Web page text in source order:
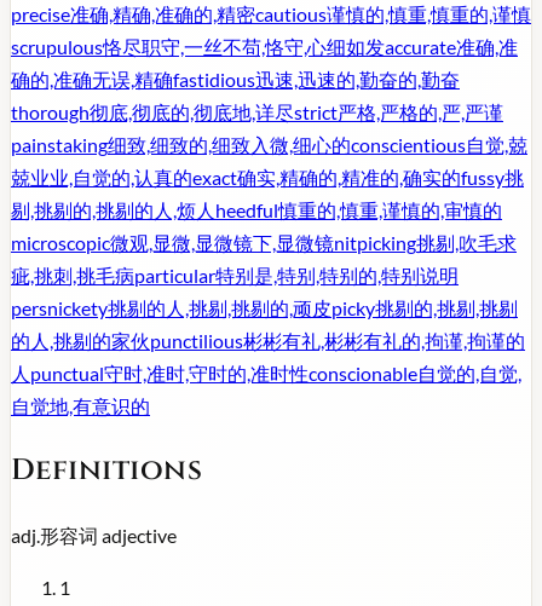
precise准确,精确,准确的,精密cautious谨慎的,慎重,慎重的,谨慎
scrupulous恪尽职守,一丝不苟,恪守,心细如发accurate准确,准
确的,准确无误,精确fastidious迅速,迅速的,勤奋的,勤奋
thorough彻底,彻底的,彻底地,详尽strict严格,严格的,严,严谨
painstaking细致,细致的,细致入微,细心的conscientious自觉,兢
兢业业,自觉的,认真的exact确实,精确的,精准的,确实的fussy挑
剔,挑剔的,挑剔的人,烦人 heedful慎重的,慎重,谨慎的,审慎的
microscopic微观,显微,显微镜下,显微镜nitpicking挑剔,吹毛求
疵,挑刺,挑毛病particular特别是,特别,特别的,特别说明
persnickety挑剔的人,挑剔,挑剔的,顽皮picky挑剔的,挑剔,挑剔
的人,挑剔的家伙punctilious彬彬有礼,彬彬有礼的,拘谨,拘谨的
人 punctual守时,准时,守时的,准时性conscionable自觉的,自觉,
自觉地,有意识的
Definitions
adj. 形容词 adjective
1